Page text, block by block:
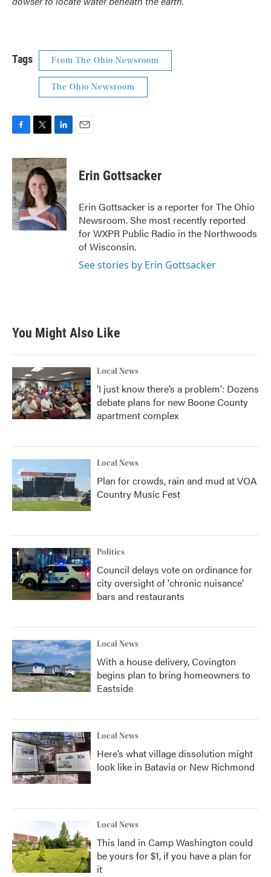
Tags From The Ohio Newsroom
The Ohio Newsroom
c
e
b
o
o
k
i
t
t
e
r
n
k
e
d
I
n
Erin Gottsacker
Erin Gottsacker is a reporter for The Ohio
Newsroom. She most recently reported
for WXPR Public Radio in the Northwoods
of Wisconsin.
See stories by Erin Gottsacker
You Might Also Like
Local News
‘I just know there’s a problem': Dozens
debate plans for new Boone County
apartment complex
Local News
Plan for crowds, rain and mud at VOA
Country Music Fest
Politics
Council delays vote on ordinance for
city oversight of 'chronic nuisance'
bars and restaurants
Local News
With a house delivery, Covington
begins plan to bring homeowners to
Eastside
Local News
Here’s what village dissolution might
look like in Batavia or New Richmond
Local News
This land in Camp Washington could
be yours for $1, if you have a plan for
it